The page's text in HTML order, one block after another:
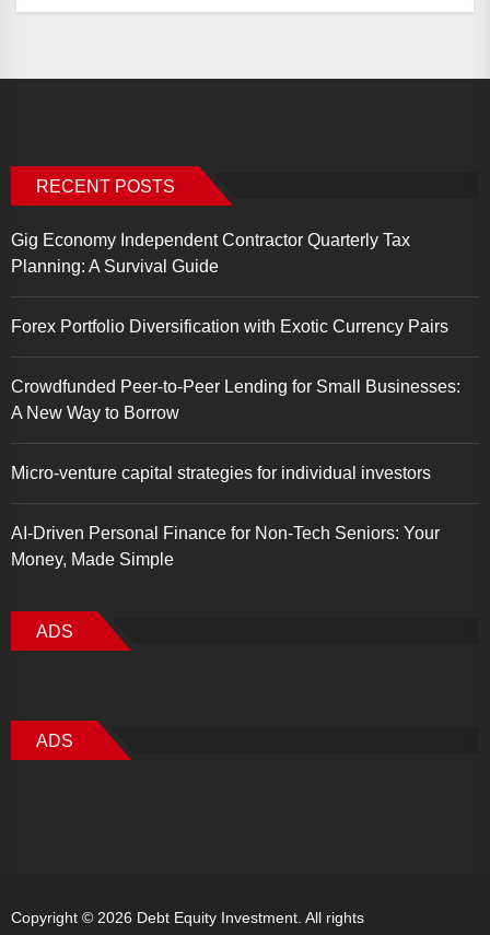
RECENT POSTS
Gig Economy Independent Contractor Quarterly Tax
Planning: A Survival Guide
Forex Portfolio Diversification with Exotic Currency Pairs
Crowdfunded Peer-to-Peer Lending for Small Businesses:
A New Way to Borrow
Micro-venture capital strategies for individual investors
AI-Driven Personal Finance for Non-Tech Seniors: Your
Money, Made Simple
ADS
ADS
Copyright © 2026 Debt Equity Investment. All rights